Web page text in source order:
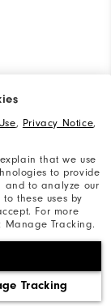
, Privacy Notice,
that we use
to provide
and to analyze our
these uses by
For more
Manage Tracking.
Tracking
#1 Claim